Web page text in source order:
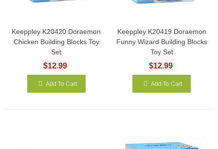
Keeppley K20420 Doraemon
Chicken Building Blocks Toy
Set
$12.99
Add To Cart
Keeppley K20419 Doraemon
Funny Wizard Building Blocks
Toy Set
$12.99
Add To Cart